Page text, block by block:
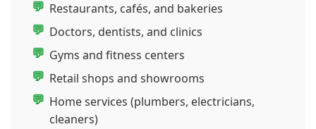
Restaurants, cafés, and bakeries
Doctors, dentists, and clinics
Gyms and fitness centers
Retail shops and showrooms
Home services (plumbers, electricians,
cleaners)